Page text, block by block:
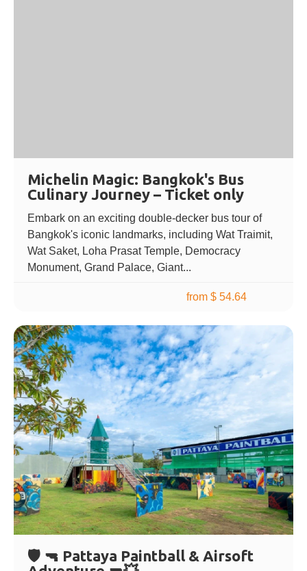
Michelin Magic: Bangkok's Bus
Culinary Journey – Ticket only
Embark on an exciting double-decker bus tour of
Bangkok's iconic landmarks, including Wat Traimit,
Wat Saket, Loha Prasat Temple, Democracy
Monument, Grand Palace, Giant...
from $ 54.64
🛡️ 🔫 Pattaya Paintball & Airsoft